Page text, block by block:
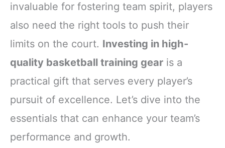
invaluable for fostering team spirit, players
also need the right tools to push their
limits on the court. Investing in high-
quality basketball training gear is a
practical gift that serves every player’s
pursuit of excellence. Let’s dive into the
essentials that can enhance your team’s
performance and growth.